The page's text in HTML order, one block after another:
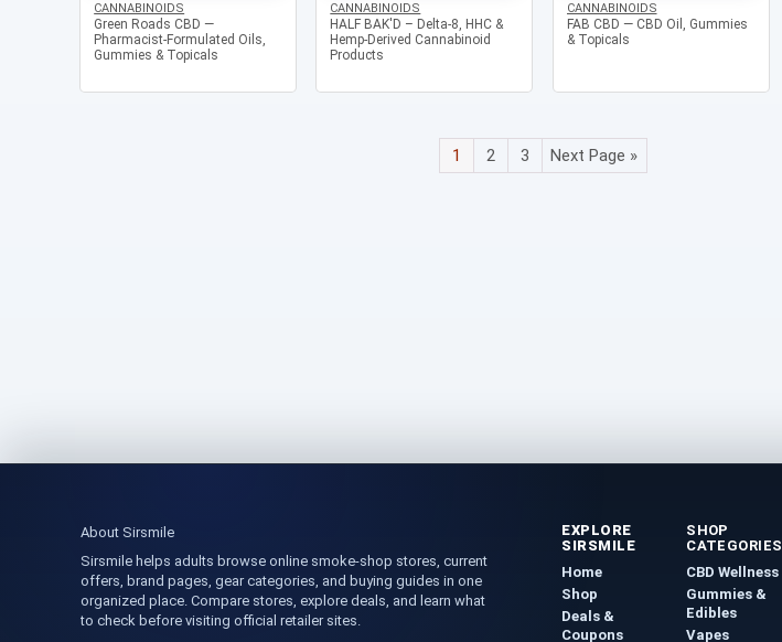
CANNABINOIDS
Green Roads CBD —
Pharmacist-Formulated Oils,
Gummies & Topicals
CANNABINOIDS
HALF BAK'D – Delta-8, HHC &
Hemp-Derived Cannabinoid
Products
CANNABINOIDS
FAB CBD — CBD Oil, Gummies
& Topicals
1 2 3 Next Page »
About Sirsmile
Sirsmile helps adults browse online smoke-shop stores, current
offers, brand pages, gear categories, and buying guides in one
organized place. Compare stores, explore deals, and learn what
to check before visiting official retailer sites.
EXPLORE
SIRSMILE
Home
Shop
Deals &
Coupons
SHOP
CATEGORIES
CBD Wellness
Gummies &
Edibles
Vapes